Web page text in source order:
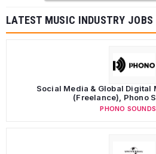
LATEST MUSIC INDUSTRY JOBS
Social Media & Global Digital
(Freelance), Phono
PHONO